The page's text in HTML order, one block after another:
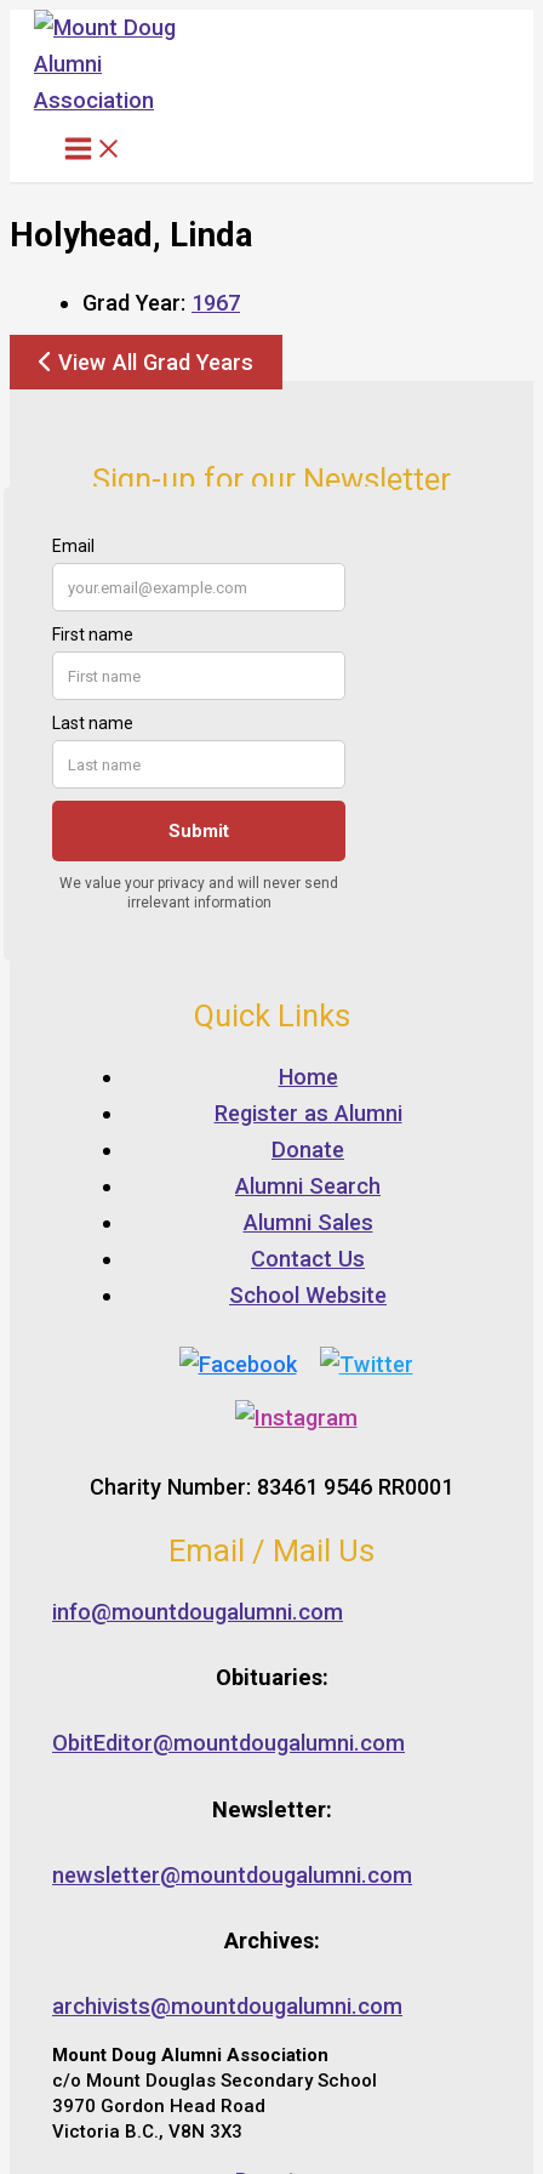
Skip
content
Holyhead, Linda
Grad Year: 1967
View All Grad Years
Sign-up for our Newsletter
Quick Links
Home
Register as Alumni
Donate
Alumni Search
Alumni Sales
Contact Us
School Website
Charity Number: 83461 9546 RR0001
Email / Mail Us
info@mountdougalumni.com
Obituaries:
ObitEditor@mountdougalumni.com
Newsletter:
newsletter@mountdougalumni.com
Archives:
archivists@mountdougalumni.com
Mount Doug Alumni Association
c/o Mount Douglas Secondary School
3970 Gordon Head Road
Victoria B.C., V8N 3X3